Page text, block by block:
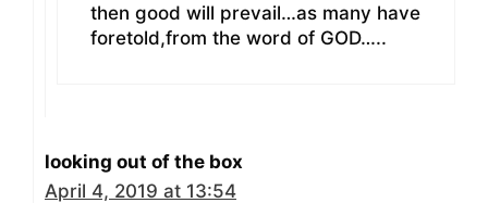
then good will prevail…as many have
foretold,from the word of GOD…..
looking out of the box
April 4, 2019 at 13:54